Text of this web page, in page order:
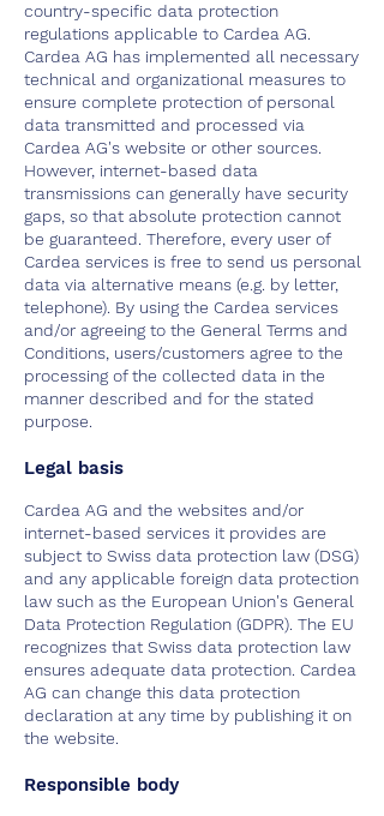
country-specific data protection
regulations applicable to Cardea AG.
Cardea AG has implemented all necessary
technical and organizational measures to
ensure complete protection of personal
data transmitted and processed via
Cardea AG's website or other sources.
However, internet-based data
transmissions can generally have security
gaps, so that absolute protection cannot
be guaranteed. Therefore, every user of
Cardea services is free to send us personal
data via alternative means (e.g. by letter,
telephone). By using the Cardea services
and/or agreeing to the General Terms and
Conditions, users/customers agree to the
processing of the collected data in the
manner described and for the stated
purpose.
Legal basis
Cardea AG and the websites and/or
internet-based services it provides are
subject to Swiss data protection law (DSG)
and any applicable foreign data protection
law such as the European Union's General
Data Protection Regulation (GDPR). The EU
recognizes that Swiss data protection law
ensures adequate data protection. Cardea
AG can change this data protection
declaration at any time by publishing it on
the website.
Responsible body